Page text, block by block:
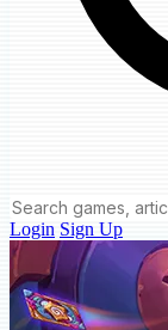
Login Sign Up